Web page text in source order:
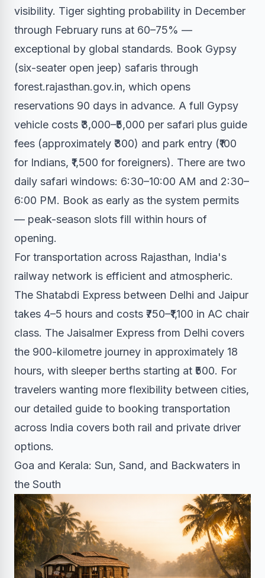
visibility. Tiger sighting probability in December
through February runs at 60–75% —
exceptional by global standards. Book Gypsy
(six-seater open jeep) safaris through
forest.rajasthan.gov.in, which opens
reservations 90 days in advance. A full Gypsy
vehicle costs ₹3,000–₹5,000 per safari plus guide
fees (approximately ₹300) and park entry (₹100
for Indians, ₹1,500 for foreigners). There are two
daily safari windows: 6:30–10:00 AM and 2:30–
6:00 PM. Book as early as the system permits
— peak-season slots fill within hours of
opening.
For transportation across Rajasthan, India's
railway network is efficient and atmospheric.
The Shatabdi Express between Delhi and Jaipur
takes 4–5 hours and costs ₹750–₹1,100 in AC chair
class. The Jaisalmer Express from Delhi covers
the 900-kilometre journey in approximately 18
hours, with sleeper berths starting at ₹500. For
travelers wanting more flexibility between cities,
our detailed guide to booking transportation
across India covers both rail and private driver
options.
Goa and Kerala: Sun, Sand, and Backwaters in
the South